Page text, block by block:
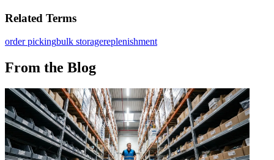
Related Terms
order pickingbulk storagereplenishment
From the Blog